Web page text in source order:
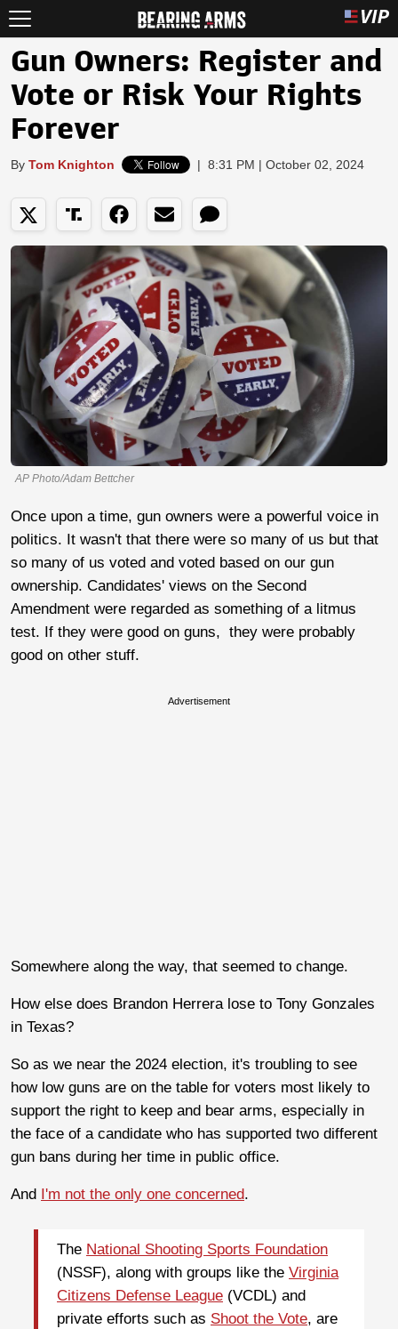
Gun Owners: Register and
Vote or Risk Your Rights
Forever
By Tom Knighton | 8:31 PM | October 02, 2024
AP Photo/Adam Bettcher
Once upon a time, gun owners were a powerful voice in
politics. It wasn't that there were so many of us but that
so many of us voted and voted based on our gun
ownership. Candidates' views on the Second
Amendment were regarded as something of a litmus
test. If they were good on guns, they were probably
good on other stuff.
Advertisement
Somewhere along the way, that seemed to change.
How else does Brandon Herrera lose to Tony Gonzales
in Texas?
So as we near the 2024 election, it's troubling to see
how low guns are on the table for voters most likely to
support the right to keep and bear arms, especially in
the face of a candidate who has supported two different
gun bans during her time in public office.
And I'm not the only one concerned.
The National Shooting Sports Foundation
(NSSF), along with groups like the Virginia
Citizens Defense League (VCDL) and
private efforts such as Shoot the Vote, are